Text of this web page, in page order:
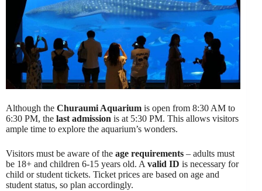
Although the Churaumi Aquarium is open from 8:30 AM to
6:30 PM, the last admission is at 5:30 PM. This allows visitors
ample time to explore the aquarium’s wonders.
Visitors must be aware of the age requirements – adults must
be 18+ and children 6-15 years old. Avalid ID is necessary for
child or student tickets. Ticket prices are based on age and
student status, so plan accordingly.